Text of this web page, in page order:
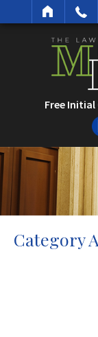
Free
Category